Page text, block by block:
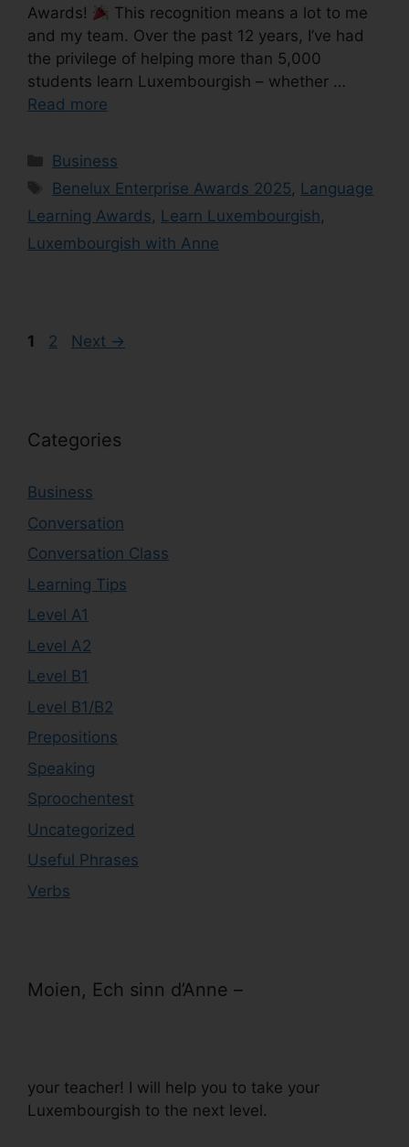
Awards!
This recognition means a lot to me
and my team. Over the past 12 years, I’ve had
the privilege of helping more than 5,000
students learn Luxembourgish – whether …
Read more
Business
Benelux Enterprise Awards 2025, Language
Learning Awards, Learn Luxembourgish,
Luxembourgish with Anne
1 2 Next →
Categories
Business
Conversation
Conversation Class
Learning Tips
Level A1
Level A2
Level B1
Level B1/B2
Prepositions
Speaking
Sproochentest
Uncategorized
Useful Phrases
Verbs
Moien, Ech sinn d’Anne –
your teacher! I will help you to take your
Luxembourgish to the next level.